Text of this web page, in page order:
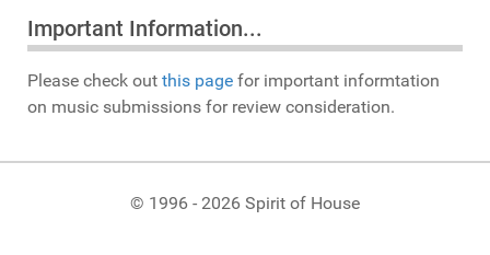
Important Information...
Please check out this page for important informtation
on music submissions for review consideration.
© 1996 - 2026 Spirit of House